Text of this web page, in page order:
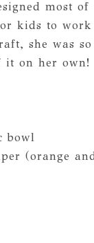
most
kids to
she was
it on her own!
bowl
(orange